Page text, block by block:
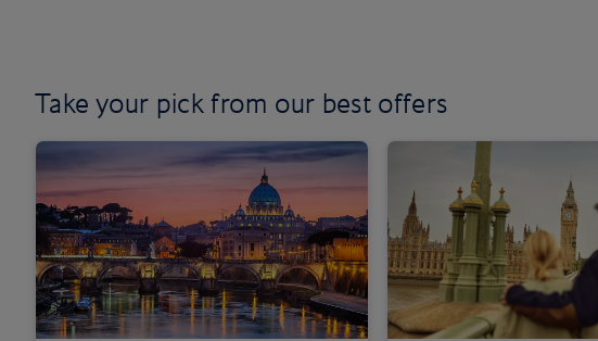
Take your pick from our best offers